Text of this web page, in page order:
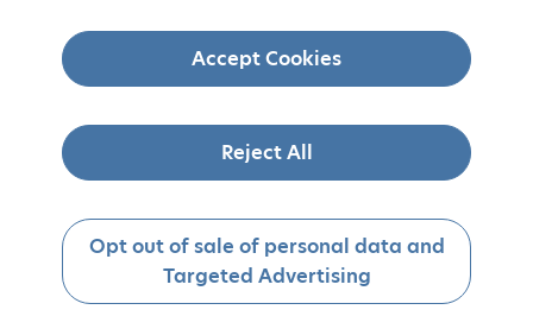
Accept Cookies
Reject All
Opt out of sale of personal data and
Targeted Advertising